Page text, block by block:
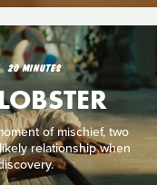
20 MINUTES
of mischief, two
relationship when